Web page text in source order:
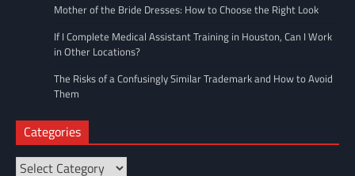
Mother of the Bride Dresses: How to Choose the Right Look
If I Complete Medical Assistant Training in Houston, Can I Work
in Other Locations?
The Risks of a Confusingly Similar Trademark and How to Avoid
Them
Categories
Categories